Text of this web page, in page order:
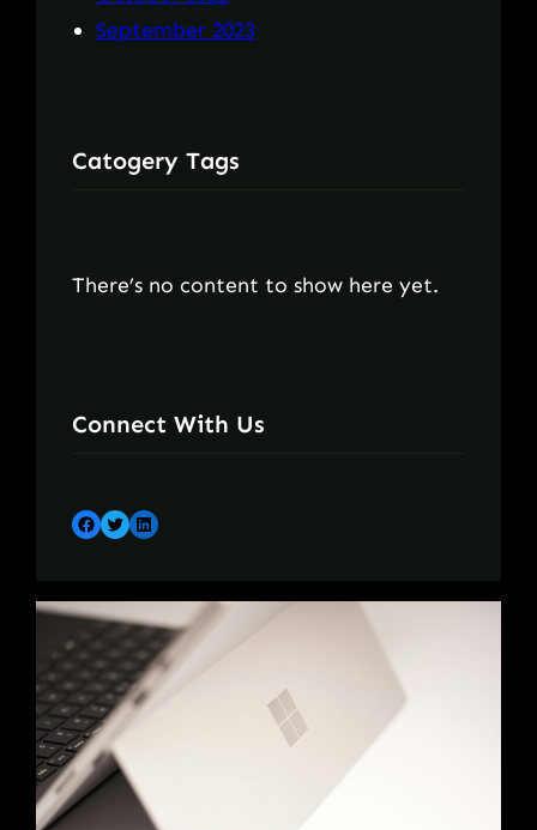
September 2023
Catogery Tags
There’s no content to show here yet.
Connect With Us
Facebook Twitter LinkedIn